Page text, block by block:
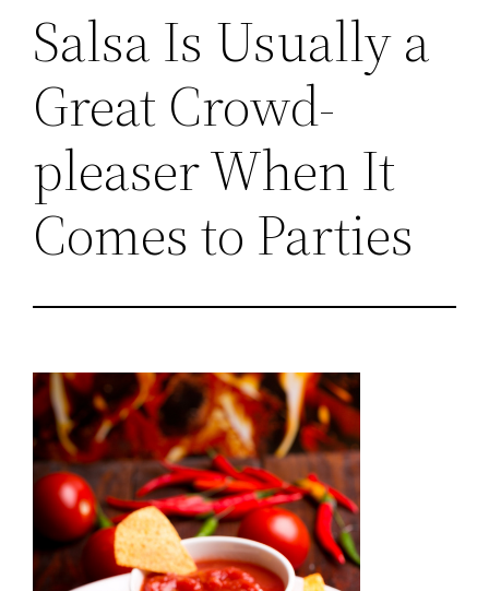
Salsa Is Usually a
Great Crowd-
pleaser When It
Comes to Parties